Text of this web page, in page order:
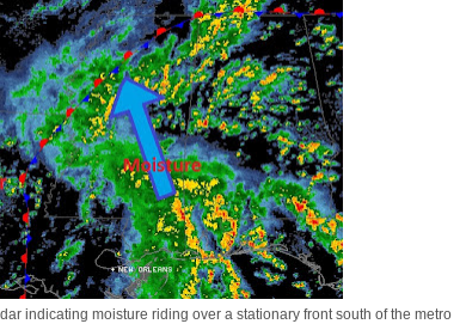
indicating moisture riding over a stationary front south of the metro